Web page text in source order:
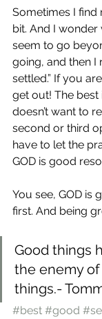
Sometimes I
bit. And I wonder
seem to go
going, and then I
settled.” If you
get out! The best
doesn’t want to
second or third
have to let the
GOD is good
You see, GOD is
first. And being
Good things
the enemy
things.-
#best #good